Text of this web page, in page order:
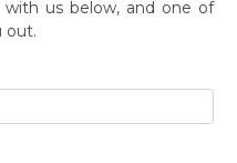
us below, and one of
out.